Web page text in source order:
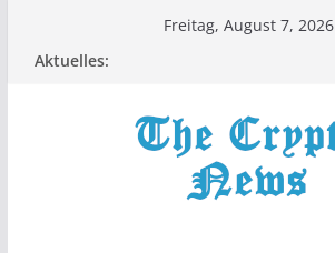
Freitag, August 7, 2026
Aktuelles: